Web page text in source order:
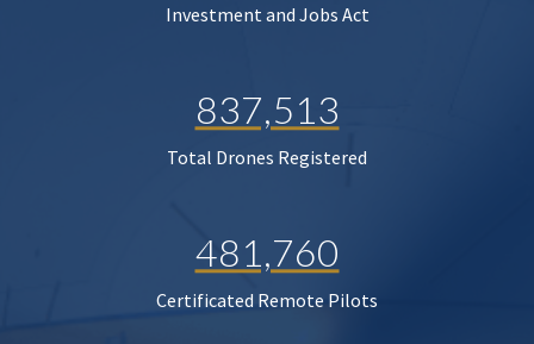
Investment and Jobs Act
837,513
Total Drones Registered
481,760
Certificated Remote Pilots